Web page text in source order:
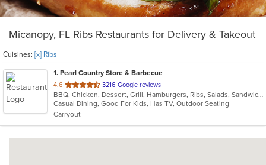
Micanopy, FL Ribs Restaurants for Delivery & Takeout
Cuisines: [x] Ribs
1. Pearl Country Store & Barbecue
4.6 out
of
5
stars.
3216 Google reviews
BBQ, Chicken, Dessert, Grill, Hamburgers, Ribs, Salads, Sandwiches
Casual Dining, Good For Kids, Has TV, Outdoor Seating
Carryout